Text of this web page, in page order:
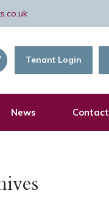
Tenant Login
News Contact